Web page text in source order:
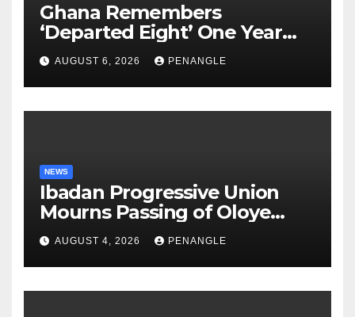
Ghana Remembers
‘Departed Eight’ One Year
After Tragic Helicopter Crash
AUGUST 6, 2026 PENANGLE
NEWS
Ibadan Progressive Union
Mourns Passing of Oloye
Lekan Alabi
AUGUST 4, 2026 PENANGLE